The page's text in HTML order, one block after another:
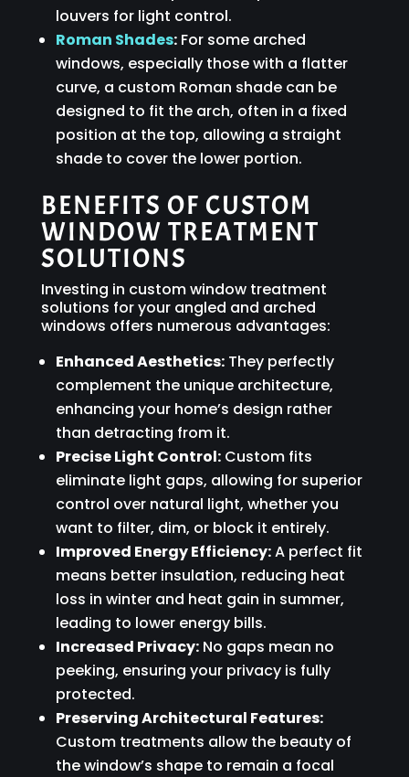
louvers for light control.
Roman Shades:For some arched
windows, especially those with a flatter
curve, a custom Roman shade can be
designed to fit the arch, often in a fixed
position at the top, allowing a straight
shade to cover the lower portion.
BENEFITS OF CUSTOM
WINDOW TREATMENT
SOLUTIONS
Investing in custom window treatment
solutions for your angled and arched
windows offers numerous advantages:
Enhanced Aesthetics:They perfectly
complement the unique architecture,
enhancing your home’s design rather
than detracting from it.
Precise Light Control:Custom fits
eliminate light gaps, allowing for superior
control over natural light, whether you
want to filter, dim, or block it entirely.
Improved Energy Efficiency:A perfect fit
means better insulation, reducing heat
loss in winter and heat gain in summer,
leading to lower energy bills.
Increased Privacy:No gaps mean no
peeking, ensuring your privacy is fully
protected.
Preserving Architectural Features:
Custom treatments allow the beauty of
the window’s shape to remain a focal